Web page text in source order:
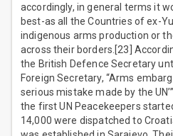
accordingly, in general terms it
best-as all the Countries of ex-
indigenous arms production or
across their borders.[23]
the British Defence Secretary
Foreign Secretary, “Arms
serious mistake made by the
the first UN Peacekeepers
14,000 were dispatched to